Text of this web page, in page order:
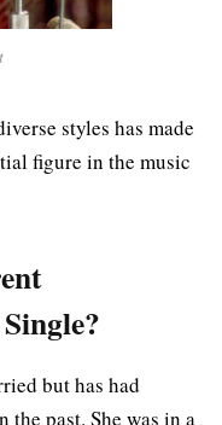
styles has made
figure in the music
?
but has had
past. She was in a